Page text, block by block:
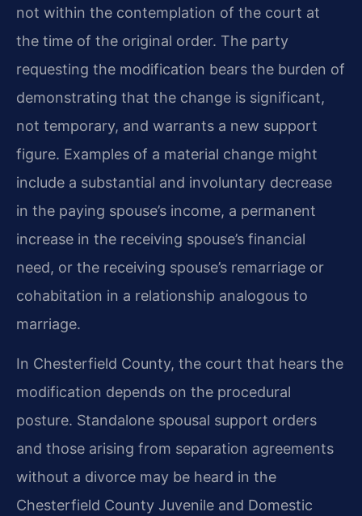
not within the contemplation of the court at
the time of the original order. The party
requesting the modification bears the burden of
demonstrating that the change is significant,
not temporary, and warrants a new support
figure. Examples of a material change might
include a substantial and involuntary decrease
in the paying spouse’s income, a permanent
increase in the receiving spouse’s financial
need, or the receiving spouse’s remarriage or
cohabitation in a relationship analogous to
marriage.
In Chesterfield County, the court that hears the
modification depends on the procedural
posture. Standalone spousal support orders
and those arising from separation agreements
without a divorce may be heard in the
Chesterfield County Juvenile and Domestic